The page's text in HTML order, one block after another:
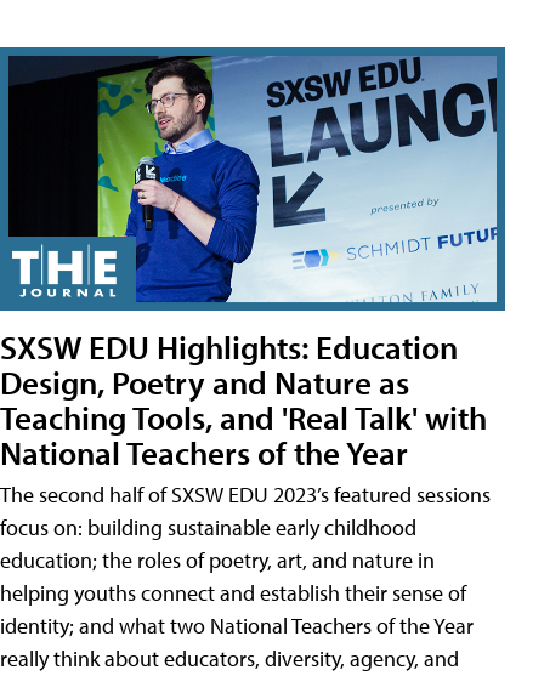
SXSW EDU Highlights: Education
Design, Poetry and Nature as
Teaching Tools, and 'Real Talk' with
National Teachers of the Year
The second half of SXSW EDU 2023’s featured sessions
focus on: building sustainable early childhood
education; the roles of poetry, art, and nature in
helping youths connect and establish their sense of
identity; and what two National Teachers of the Year
really think about educators, diversity, agency, and